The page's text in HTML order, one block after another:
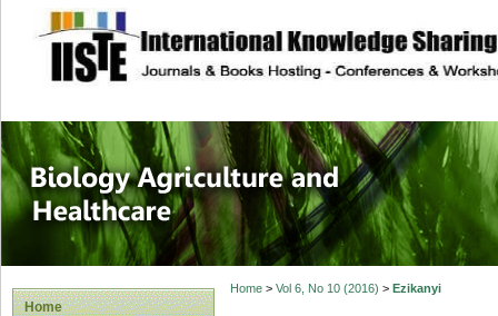
site description
Journal of
Healthcare
Home
Home> Vol 6, No 10 (2016) > Ezikanyi